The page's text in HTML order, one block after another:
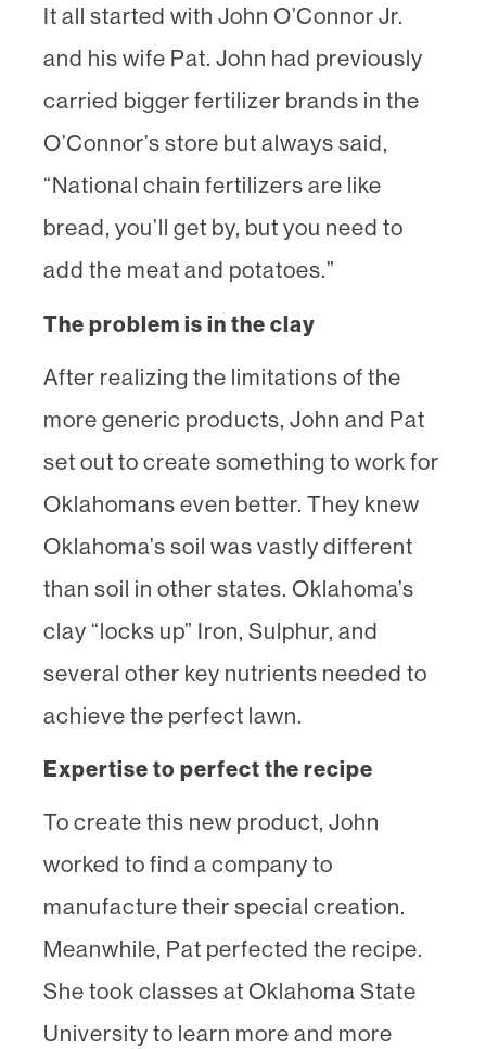
It all started with John O’Connor Jr.
and his wife Pat. John had previously
carried bigger fertilizer brands in the
O’Connor’s store but always said,
“National chain fertilizers are like
bread, you’ll get by, but you need to
add the meat and potatoes.”
The problem is in the clay
After realizing the limitations of the
more generic products, John and Pat
set out to create something to work for
Oklahomans even better. They knew
Oklahoma’s soil was vastly different
than soil in other states. Oklahoma’s
clay “locks up” Iron, Sulphur, and
several other key nutrients needed to
achieve the perfect lawn.
Expertise to perfect the recipe
To create this new product, John
worked to find a company to
manufacture their special creation.
Meanwhile, Pat perfected the recipe.
She took classes at Oklahoma State
University to learn more and more